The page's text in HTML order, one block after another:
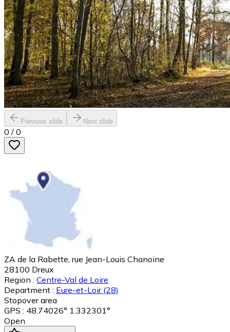
Previous slide Next slide
0 / 0
ZA de la Rabette, rue Jean-Louis Chanoine
28100 Dreux
Region : Centre-Val de Loire
Department : Eure-et-Loir (28)
Stopover area
GPS : 48.74026° 1.332301°
Open